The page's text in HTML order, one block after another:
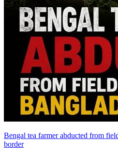
Bengal tea farmer abducted from
border